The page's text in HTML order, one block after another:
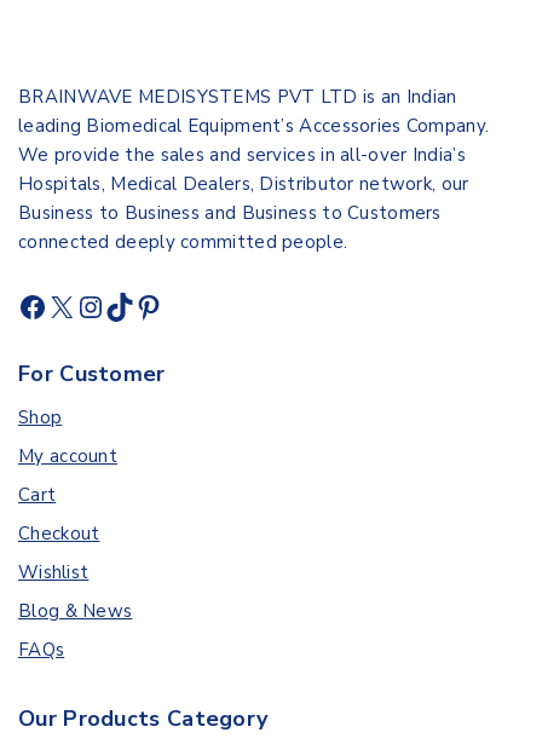
BRAINWAVE MEDISYSTEMS PVT LTD is an Indian
leading Biomedical Equipment’s Accessories Company.
We provide the sales and services in all-over India’s
Hospitals, Medical Dealers, Distributor network, our
Business to Business and Business to Customers
connected deeply committed people.
For Customer
Shop
My account
Cart
Checkout
Wishlist
Blog & News
FAQs
Our Products Category